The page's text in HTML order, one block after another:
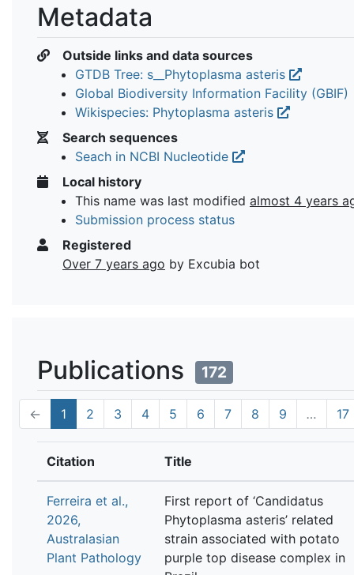
Metadata
Outside links and data sources
GTDB Tree: s__Phytoplasma asteris
Global Biodiversity Information Facility (GBIF)
Wikispecies: Phytoplasma asteris
Search sequences
Seach in NCBI Nucleotide
Local history
This name was last modified almost 4 years
Submission process status
Registered
Over 7 years ago by Excubia bot
Publications 172
← 1 2 3 4 5 6 7 8 9 … 17
Citation Title
Ferreira et al.,
2026,
Australasian
Plant Pathology
First report of ‘Candidatus
Phytoplasma asteris’ related
strain associated with potato
purple top disease complex in